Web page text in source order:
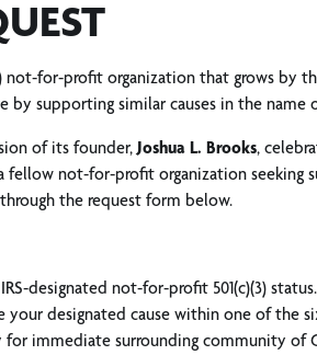
not-for-profit organization that grows
by supporting similar causes in the
of its founder,Joshua L. Brooks,
not-for-profit organization seeking
the request form below.
designated not-for-profit 501(c)(3) status.
your designated cause within one of the
immediate surrounding community of